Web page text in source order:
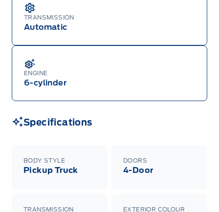
TRANSMISSION
Automatic
ENGINE
6-cylinder
Specifications
BODY STYLE
Pickup Truck
DOORS
4-Door
TRANSMISSION EXTERIOR COLOUR